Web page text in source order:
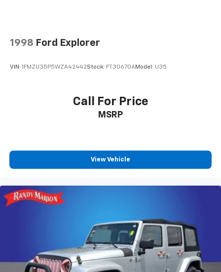
1998 Ford Explorer
VIN: 1FMZU35P5WZA42442Stock: FT30670AModel: U35
Call For Price
MSRP
View Vehicle